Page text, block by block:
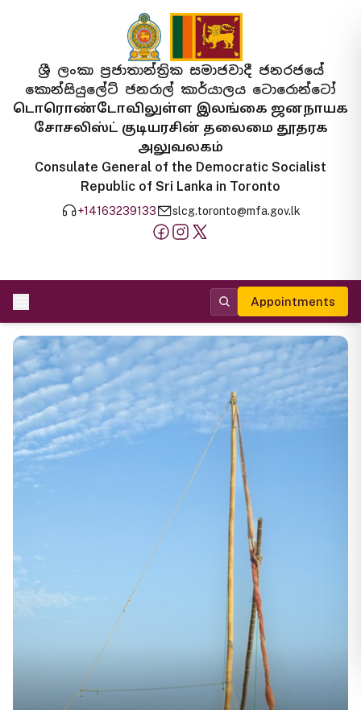
ශ්‍රී ලංකා ප්‍රජාතාන්ත්‍රික සමාජවාදී ජනරජයේ
කොන්සියුලේට් ජනරාල් කාර්යාලය ටොරොන්ටෝ
டொரொண்டோவிலுள்ள இலங்கை ஜனநாயக
சோசலிஸ்ட் குடியரசின் தலைமை தூதரக
அலுவலகம்
Consulate General of the Democratic Socialist
Republic of Sri Lanka in Toronto
+14163239133 slcg.toronto@mfa.gov.lk
Appointments